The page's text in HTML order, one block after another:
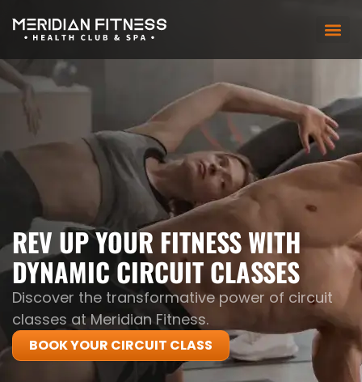
REV UP YOUR FITNESS WITH
DYNAMIC CIRCUIT CLASSES
Discover the transformative power of circuit
classes at Meridian Fitness.
BOOK YOUR CIRCUIT CLASS